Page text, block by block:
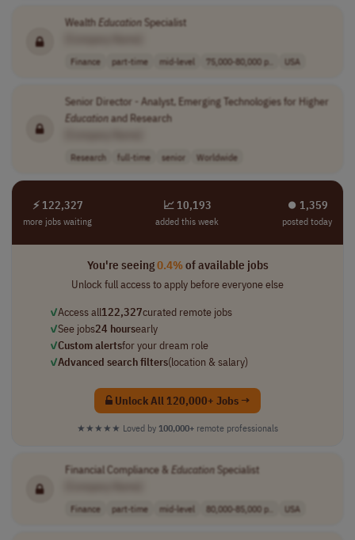
WealthEducationSpecialist
Finance part-time mid-level 75,000-80,000 p.. USA
Senior Director - Analyst, Emerging Technologies for Higher
Educationand Research
Research full-time senior Worldwide
⚡ 122,327
more jobs waiting
📈 10,193
added this week
⏺︎ 1,359
posted today
You're seeing0.4%of available jobs
Unlock full access to apply before everyone else
✓Access all122,327curated remote jobs
✓See jobs24 hoursearly
✓Custom alertsfor your dream role
✓Advanced search filters(location & salary)
Unlock All 120,000+ Jobs →
★★★★★ Loved by 100,000+ remote professionals
Financial Compliance & EducationSpecialist
Finance part-time mid-level 80,000-85,000 p.. USA